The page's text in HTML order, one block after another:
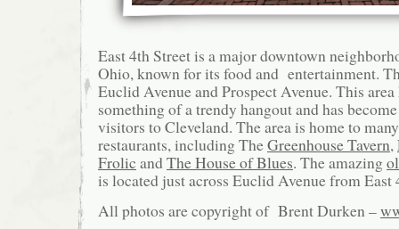
East 4th Street is a major downtown
Ohio, known for its food and entertainment.
Euclid Avenue and Prospect Avenue. This area
something of a trendy hangout and has
visitors to Cleveland. The area is home to
restaurants, including TheGreenhouse Tavern,
Frolic andThe House of Blues. The amazing
is located just across Euclid Avenue from East
All photos are copyright of Brent Durken –